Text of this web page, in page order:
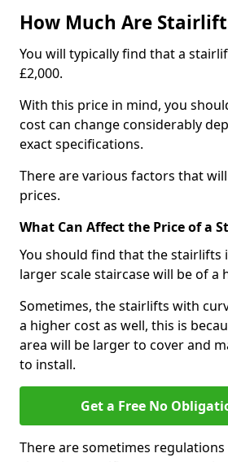
How Much Are
You will typically find that a
£2,000.
With this price in mind, you
cost can change considerably
exact specifications.
There are various factors that
prices.
What Can Affect the Price of a
You should find that the stairlifts
larger scale staircase will be of a
Sometimes, the stairlifts with
a higher cost as well, this is
area will be larger to cover and
to install.
Get a Free No
There are sometimes